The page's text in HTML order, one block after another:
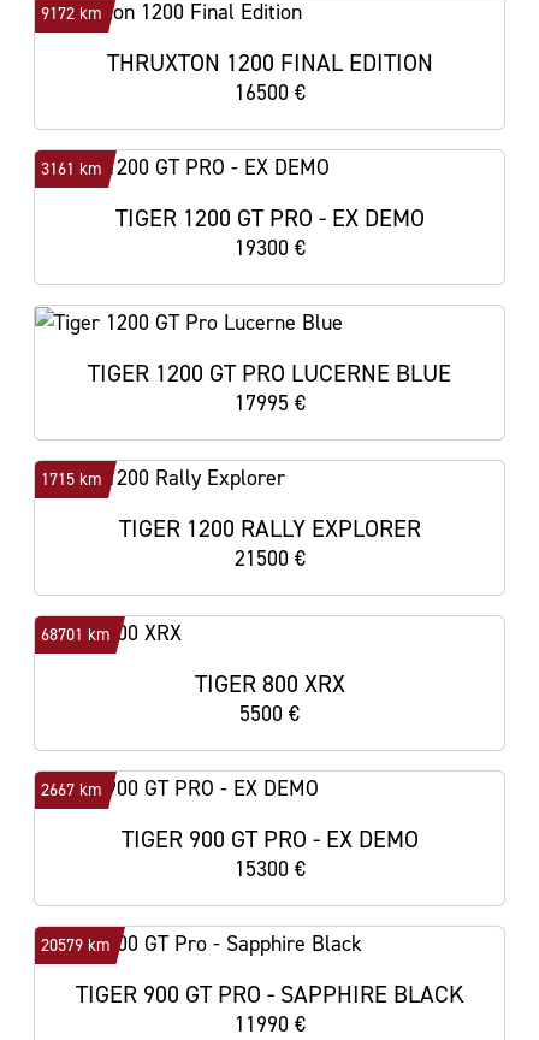
9172 km
THRUXTON 1200 FINAL EDITION
16500 €
3161 km
TIGER 1200 GT PRO - EX DEMO
19300 €
TIGER 1200 GT PRO LUCERNE BLUE
17995 €
1715 km
TIGER 1200 RALLY EXPLORER
21500 €
68701 km
TIGER 800 XRX
5500 €
2667 km
TIGER 900 GT PRO - EX DEMO
15300 €
20579 km
TIGER 900 GT PRO - SAPPHIRE BLACK
11990 €